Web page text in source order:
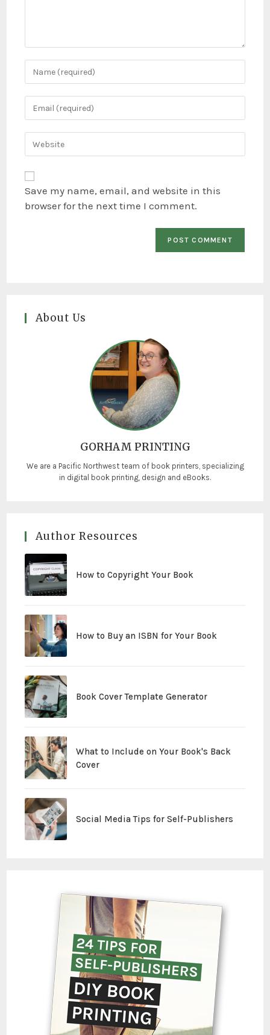
Save my name, email, and website in this
browser for the next time I comment.
About Us
GORHAM PRINTING
We are a Pacific Northwest team of book printers, specializing
in digital book printing, design and eBooks.
Author Resources
How to Copyright Your Book
How to Buy an ISBN for Your Book
Book Cover Template Generator
What to Include on Your Book's Back
Cover
Social Media Tips for Self-Publishers